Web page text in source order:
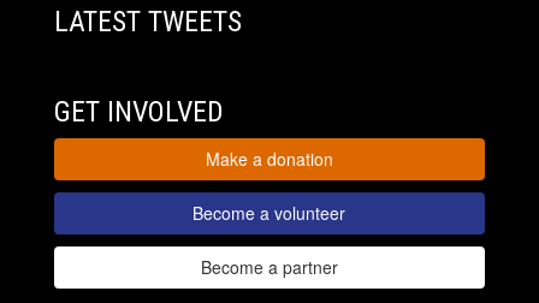
LATEST TWEETS
GET INVOLVED
Make a donation
Become a volunteer
Become a partner